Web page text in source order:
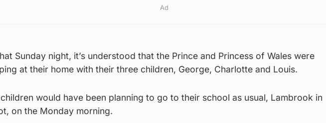
Ad
Sunday night, it’s understood that the Prince and Princess of Wales were
at their home with their three children, George, Charlotte and Louis.
would have been planning to go to their school as usual, Lambrook in
on the Monday morning.